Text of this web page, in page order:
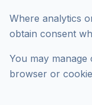
Where analytics
obtain consent
You may
browser or